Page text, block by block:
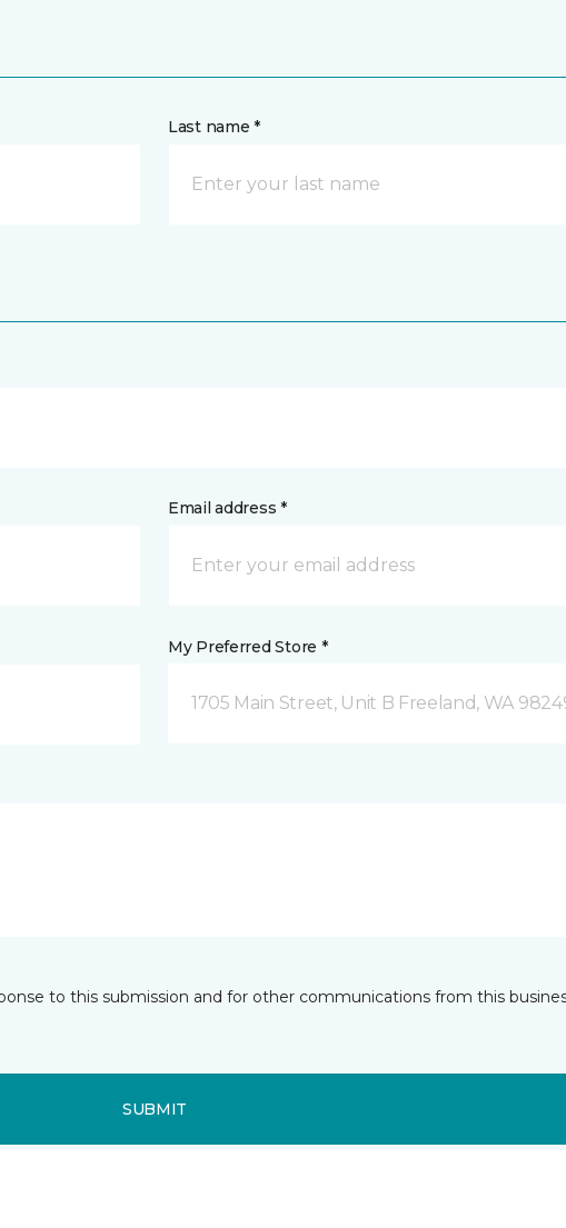
Last name *
Email address *
My Preferred Store *
1705 Main Street, Unit B Freeland, WA
to this submission and for other communications from this
SUBMIT